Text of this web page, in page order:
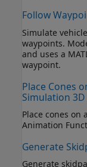
Follow
Simulate
waypoints. Model loads a
and uses a
waypoint.
Place Cones
Simulation
Place cones on
Animation
Generate
Generate